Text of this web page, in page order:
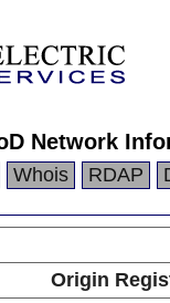
Network
Whois RDAP
Origin